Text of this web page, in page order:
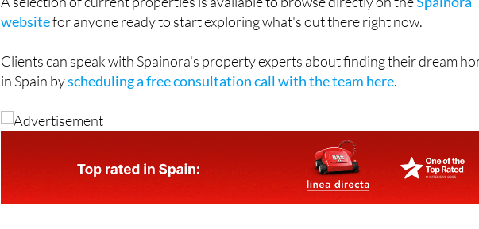
websitefor anyone ready to start exploring what's out there right now.
in Spain by scheduling a free consultation call with the team here.